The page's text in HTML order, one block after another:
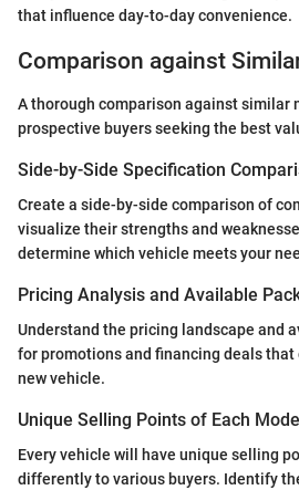
that influence day-to-day convenience.
Comparison against
A thorough comparison against similar
prospective buyers seeking the best
Side-by-Side Specification
Create a side-by-side comparison of
visualize their strengths and
determine which vehicle meets your
Pricing Analysis and Available
Understand the pricing landscape and
for promotions and financing deals
new vehicle.
Unique Selling Points of Each Model
Every vehicle will have unique selling
differently to various buyers. Identify